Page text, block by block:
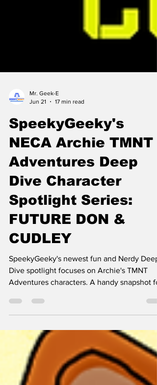
SpeekyGeeky's
NECA Archie TMNT
Adventures Deep
Dive Character
Spotlight Series:
FUTURE DON &
SpeekyGeeky's newest fun and Nerdy Deep
Dive spotlight focuses on Archie's TMNT